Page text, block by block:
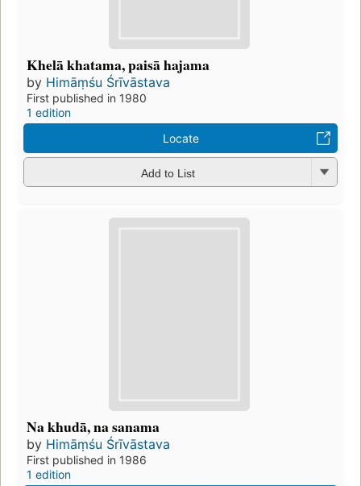
Khelā khatama, paisā hajama
by Himāṃśu Śrīvāstava
First published in 1980
1 edition
Locate
Add to List
Na khudā, na sanama
by Himāṃśu Śrīvāstava
First published in 1986
1 edition